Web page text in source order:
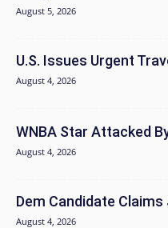
August 5, 2026
U.S. Issues Urgent
August 4, 2026
WNBA Star Attacked
August 4, 2026
Dem Candidate
August 4, 2026